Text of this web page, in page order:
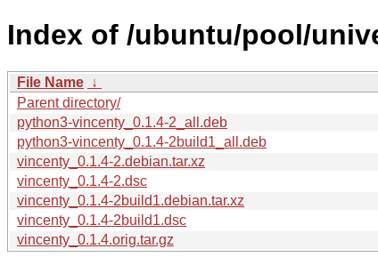
Index of /ubuntu/pool/
File Name ↓
Parent directory/
python3-vincenty_0.1.4-2_all.deb
python3-vincenty_0.1.4-2build1_all.deb
vincenty_0.1.4-2.debian.tar.xz
vincenty_0.1.4-2.dsc
vincenty_0.1.4-2build1.debian.tar.xz
vincenty_0.1.4-2build1.dsc
vincenty_0.1.4.orig.tar.gz